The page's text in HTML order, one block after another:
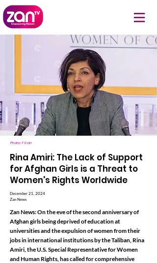
Photo: Flickr
Rina Amiri: The Lack of Support
for Afghan Girls is a Threat to
Women's Rights Worldwide
December 21, 2024
Zan News
Zan News: On the eve of the second anniversary of
Afghan girls being deprived of education at
universities and the expulsion of women from their
jobs in international institutions by the Taliban, Rina
Amiri, the U.S. Special Representative for Women
and Human Rights, has called for comprehensive